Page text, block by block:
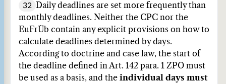
32
Daily deadlines are set more frequently than
monthly deadlines. Neither the CPC nor the
EuFrÜb contain any explicit provisions on how to
calculate deadlines determined by days.
According to doctrine and case law, the start of
the deadline defined in Art. 142 para. 1 ZPO must
be used as a basis, and the individual days must